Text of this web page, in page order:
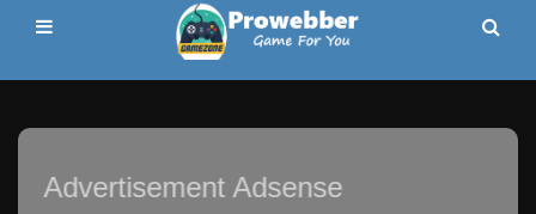
Advertisement Adsense